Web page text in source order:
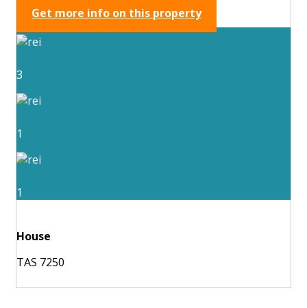
Get more info on this property
3
1
1
House
TAS 7250